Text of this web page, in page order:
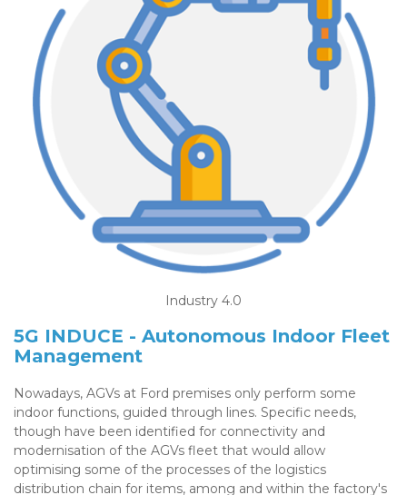
Industry 4.0
5G INDUCE - Autonomous Indoor Fleet
Management
Nowadays, AGVs at Ford premises only perform some
indoor functions, guided through lines. Specific needs,
though have been identified for connectivity and
modernisation of the AGVs fleet that would allow
optimising some of the processes of the logistics
distribution chain for items, among and within the factory's